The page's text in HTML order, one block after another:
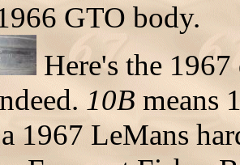
GTO body.
Here's the
10B means
1967 LeMans